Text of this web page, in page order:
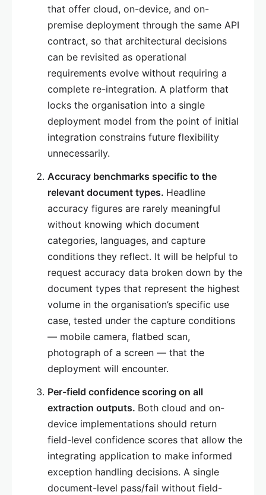
that offer cloud, on-device, and on-
premise deployment through the same API
contract, so that architectural decisions
can be revisited as operational
requirements evolve without requiring a
complete re-integration. A platform that
locks the organisation into a single
deployment model from the point of initial
integration constrains future flexibility
unnecessarily.
Accuracy benchmarks specific to the
relevant document types. Headline
accuracy figures are rarely meaningful
without knowing which document
categories, languages, and capture
conditions they reflect. It will be helpful to
request accuracy data broken down by the
document types that represent the highest
volume in the organisation’s specific use
case, tested under the capture conditions
— mobile camera, flatbed scan,
photograph of a screen — that the
deployment will encounter.
Per-field confidence scoring on all
extraction outputs. Both cloud and on-
device implementations should return
field-level confidence scores that allow the
integrating application to make informed
exception handling decisions. A single
document-level pass/fail without field-